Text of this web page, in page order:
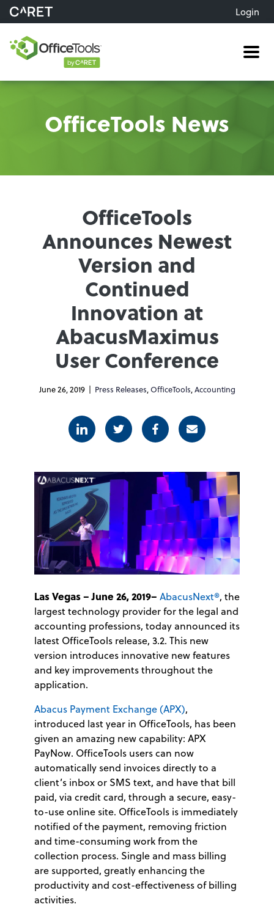
Login
OfficeTools News
OfficeTools
Announces Newest
Version and
Continued
Innovation at
AbacusMaximus
User Conference
June 26, 2019 | Press Releases,OfficeTools,Accounting
LinkedinTwitter FacebookE-mail
Las Vegas – June 26, 2019– AbacusNext®, the
largest technology provider for the legal and
accounting professions, today announced its
latest OfficeTools release, 3.2. This new
version introduces innovative new features
and key improvements throughout the
application.
Abacus Payment Exchange (APX),
introduced last year in OfficeTools, has been
given an amazing new capability: APX
PayNow. OfficeTools users can now
automatically send invoices directly to a
client’s inbox or SMS text, and have that bill
paid, via credit card, through a secure, easy-
to-use online site. OfficeTools is immediately
notified of the payment, removing friction
and time-consuming work from the
collection process. Single and mass billing
are supported, greatly enhancing the
productivity and cost-effectiveness of billing
activities.